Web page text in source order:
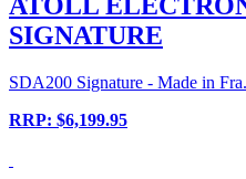
ATOLL
SIGNATURE
SDA200 Signature - Made in
RRP: $6,199.95